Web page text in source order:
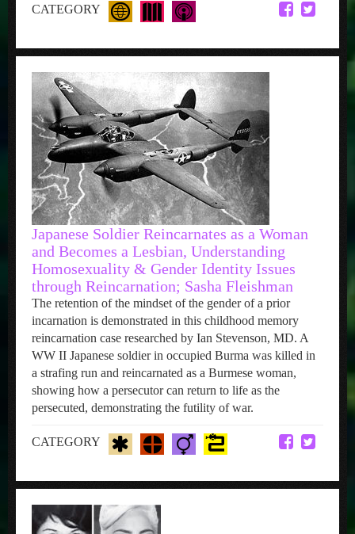
CATEGORY
Japanese Soldier Reincarnates as a Woman
and Becomes a Lesbian, Understanding
Homosexuality & Gender Identity Issues
through Reincarnation; Sasha Fleishman
The retention of the mindset of the gender of a prior
incarnation is demonstrated in this childhood memory
reincarnation case researched by Ian Stevenson, MD. A
WW II Japanese soldier in occupied Burma was killed in
a strafing run and reincarnated as a Burmese woman,
showing how a persecutor can return to life as the
persecuted, demonstrating the futility of war.
CATEGORY